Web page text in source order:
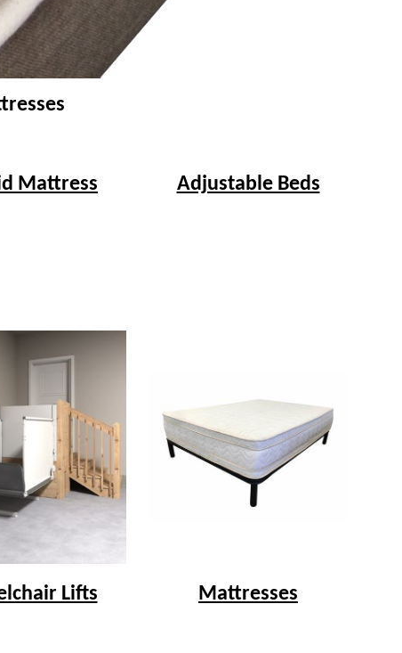
Mattress Adjustable Beds
Lifts Mattresses